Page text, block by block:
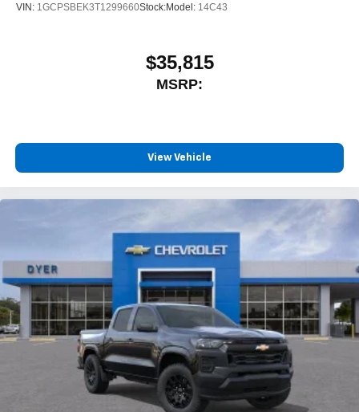
VIN: 1GCPSBEK3T1299660Stock:Model: 14C43
$35,815
MSRP:
View Vehicle